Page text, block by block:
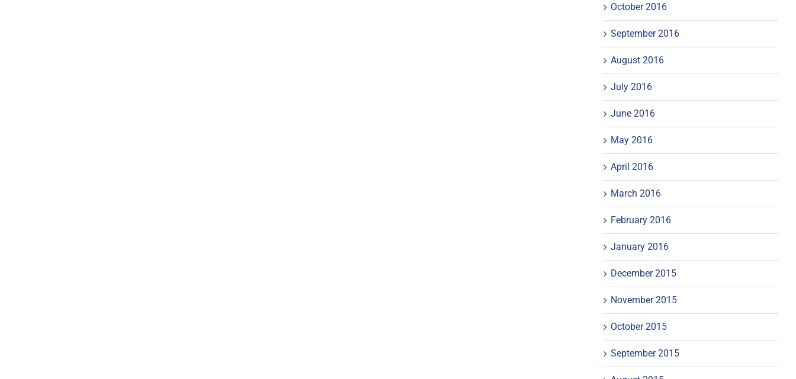
October 2016
September 2016
August 2016
July 2016
June 2016
May 2016
April 2016
March 2016
February 2016
January 2016
December 2015
November 2015
October 2015
September 2015